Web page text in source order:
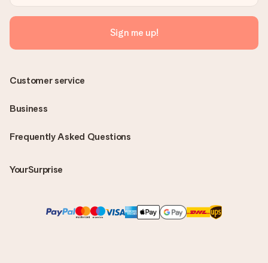
Sign me up!
Frequently Asked Questions
YourSurprise
Customer service
Business